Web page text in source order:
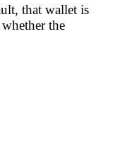
that wallet is
the